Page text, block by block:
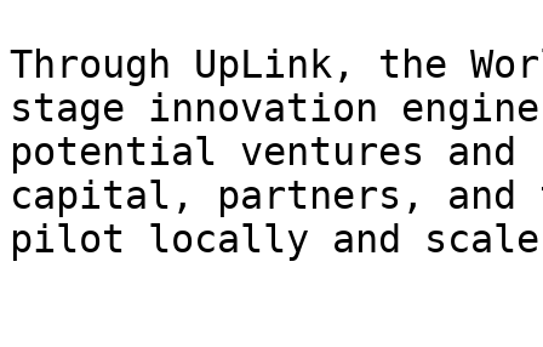
Through UpLink, the
stage innovation
potential ventures and
capital, partners, and
pilot locally and